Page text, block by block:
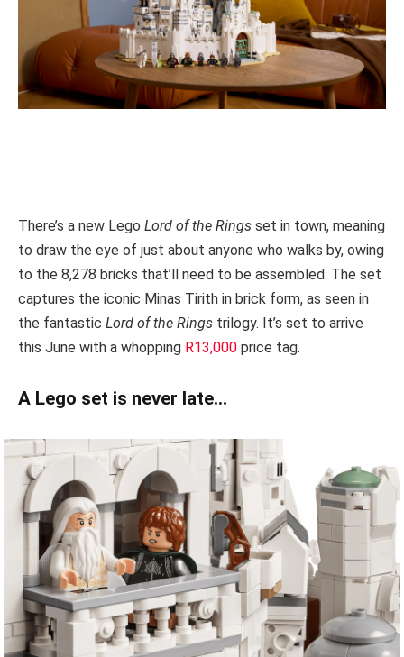
There’s a new Lego Lord of the Rings set in town, meaning
to draw the eye of just about anyone who walks by, owing
to the 8,278 bricks that’ll need to be assembled. The set
captures the iconic Minas Tirith in brick form, as seen in
the fantastic Lord of the Rings trilogy. It’s set to arrive
this June with a whopping R13,000 price tag.
A Lego set is never late…